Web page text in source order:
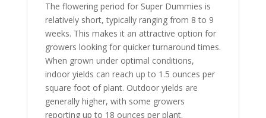
The flowering period for Super Dummies is
relatively short, typically ranging from 8 to 9
weeks. This makes it an attractive option for
growers looking for quicker turnaround times.
When grown under optimal conditions,
indoor yields can reach up to 1.5 ounces per
square foot of plant. Outdoor yields are
generally higher, with some growers
reporting up to 18 ounces per plant.